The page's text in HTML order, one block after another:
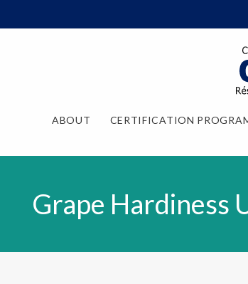
ABOUT CERTIFICATION
Grape Hardiness